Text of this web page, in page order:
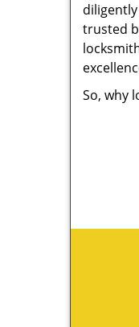
trusted
So, why